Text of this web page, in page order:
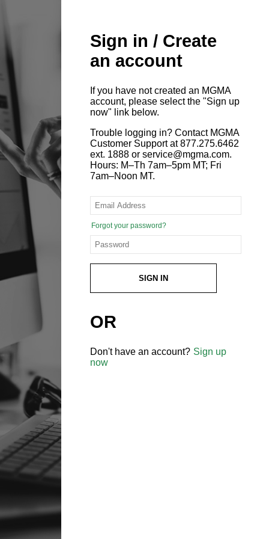
Sign in / Create
an account
If you have not created an MGMA
account, please select the "Sign up
now" link below.
Trouble logging in? Contact MGMA
Customer Support at 877.275.6462
ext. 1888 or service@mgma.com.
Hours: M–Th 7am–5pm MT; Fri
7am–Noon MT.
Forgot your password?
SIGN IN
OR
Don't have an account? Sign up
now